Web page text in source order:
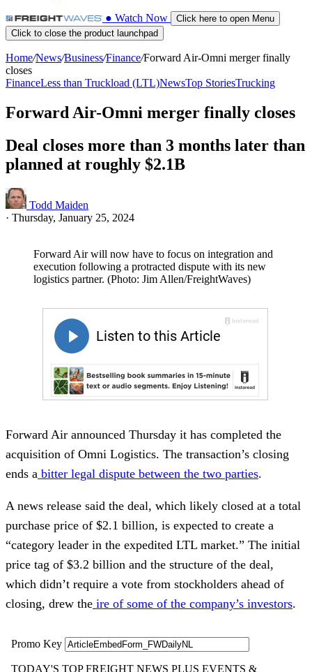
● Watch Now
Click here to open Menu
Click to close the product launchpad
Home/News/Business/Finance/Forward Air-Omni merger finally
closes
FinanceLess than Truckload (LTL)NewsTop StoriesTrucking
Forward Air-Omni merger finally closes
Deal closes more than 3 months later than
planned at roughly $2.1B
Todd Maiden
· Thursday, January 25, 2024
Forward Air will now have to focus on integration and
execution following a protracted dispute with its new
logistics partner. (Photo: Jim Allen/FreightWaves)
Forward Air announced Thursday it has completed the
acquisition of Omni Logistics. The transaction’s closing
ends a bitter legal dispute between the two parties.
A news release said the deal, which likely closed at a total
purchase price of $2.1 billion, is expected to create a
“category leader in the expedited LTL market.” The initial
price tag of $3.2 billion and the structure of the deal,
which didn’t require a vote from stockholders ahead of
closing, drew the ire of some of the company’s investors.